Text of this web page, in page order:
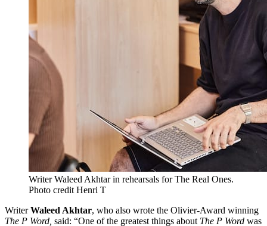
Writer Waleed Akhtar in rehearsals for The Real Ones.
Photo credit Henri T
WriterWaleed Akhtar, who also wrote the Olivier-Award winning
The P Word, said: “One of the greatest things about The P Word was